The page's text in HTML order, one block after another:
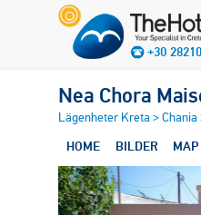
+30
Nea Chora
Lägenheter Kreta >Chania
HOME BILDER MAP